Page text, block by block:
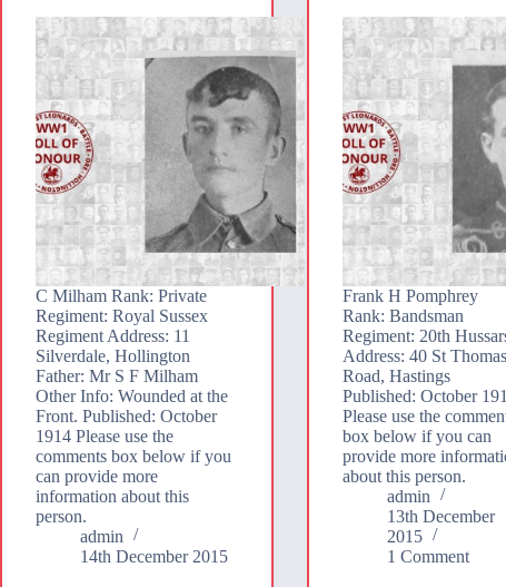
C Milham Rank: Private
Regiment: Royal Sussex
Regiment Address: 11
Silverdale, Hollington
Father: Mr S F Milham
Other Info: Wounded at the
Front. Published: October
1914 Please use the
comments box below if you
can provide more
information about this
person.
admin
14th December 2015
Frank H Pomphrey
Rank: Bandsman
Regiment: 20th
Address: 40 St
Road, Hastings
Published: October
Please use the
box below if you can
provide more
about this person.
admin
13th December
2015
1 Comment